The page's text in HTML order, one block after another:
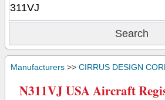
Manufacturers >> CIRRUS DESIGN
N311VJ USA Aircraft